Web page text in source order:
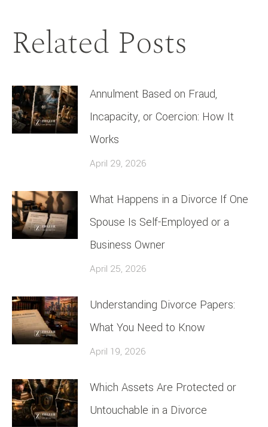
Related Posts
Annulment Based on Fraud,
Incapacity, or Coercion: How It
Works
April 29, 2026
What Happens in a Divorce If One
Spouse Is Self-Employed or a
Business Owner
April 25, 2026
Understanding Divorce Papers:
What You Need to Know
April 19, 2026
Which Assets Are Protected or
Untouchable in a Divorce